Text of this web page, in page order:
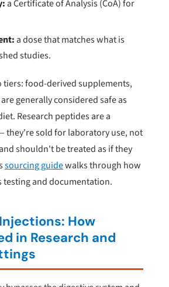
a Certificate of Analysis (CoA) for
a dose that matches what is
studies.
tiers: food-derived supplements,
generally considered safe as
Research peptides are a
they're sold for laboratory use, not
shouldn't be treated as if they
sourcing guidewalks through how
testing and documentation.
How
in Research and